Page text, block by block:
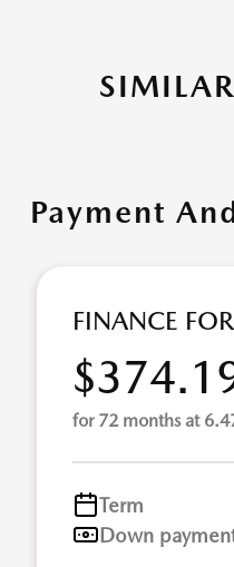
Payment
FINANCE FOR
for 72 months at
Term
Down